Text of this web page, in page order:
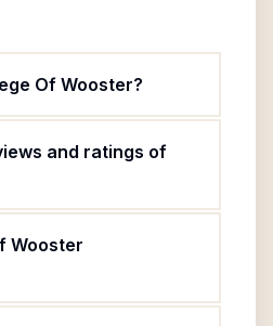
Of Wooster?
and ratings of
Wooster